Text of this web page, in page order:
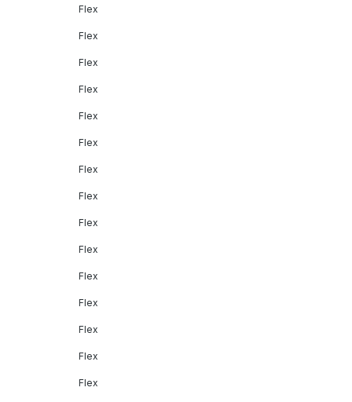
Flex
Flex
Flex
Flex
Flex
Flex
Flex
Flex
Flex
Flex
Flex
Flex
Flex
Flex
Flex